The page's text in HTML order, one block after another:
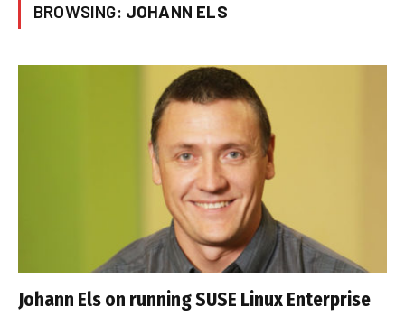
BROWSING: JOHANN ELS
Johann Els on running SUSE Linux Enterprise